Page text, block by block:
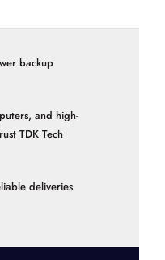
backup
and high-
TDK Tech
deliveries